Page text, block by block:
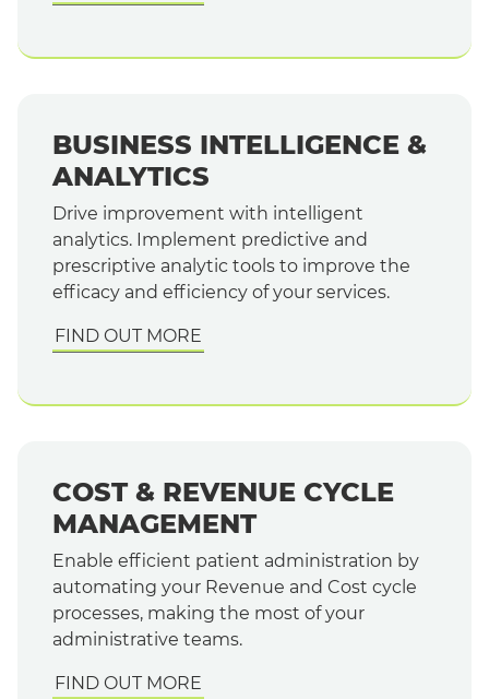
BUSINESS INTELLIGENCE &
ANALYTICS
Drive improvement with intelligent
analytics. Implement predictive and
prescriptive analytic tools to improve the
efficacy and efficiency of your services.
FIND OUT MORE
COST & REVENUE CYCLE
MANAGEMENT
Enable efficient patient administration by
automating your Revenue and Cost cycle
processes, making the most of your
administrative teams.
FIND OUT MORE